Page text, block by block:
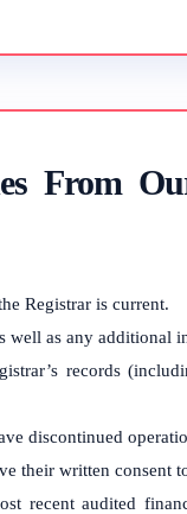
From
Registrar is current.
well as any additional
records
discontinued
their written consent
recent audited